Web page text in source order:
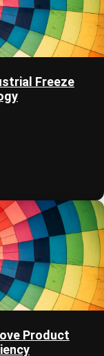
Freeze
Product